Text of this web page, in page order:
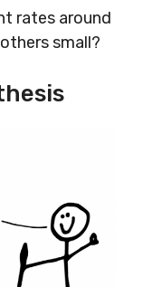
rates around
small?